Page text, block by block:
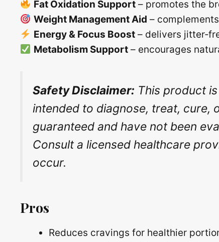
Fat Oxidation Support– promotes the
Weight Management Aid –
Energy & Focus Boost– delivers
Metabolism Support– encourages
Safety Disclaimer: This product
intended to diagnose, treat, cure,
guaranteed and have not been
Consult a licensed healthcare
occur.
Pros
Reduces cravings for healthier